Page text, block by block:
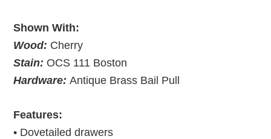
Shown With:
Wood: Cherry
Stain: OCS 111 Boston
Hardware:Antique Brass Bail Pull
Features:
• Dovetailed drawers